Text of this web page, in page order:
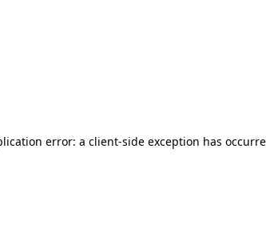
error: a client-side exception has